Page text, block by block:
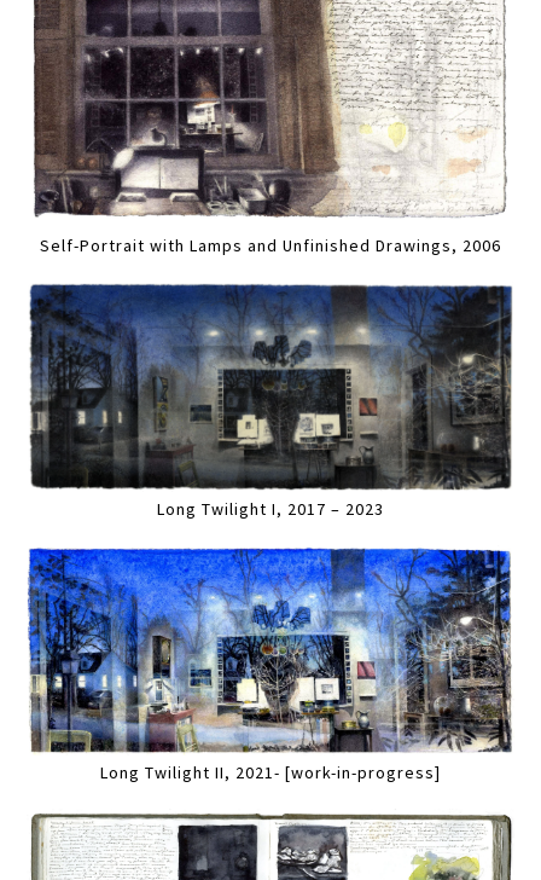
Self-Portrait with Lamps and Unfinished Drawings, 2006
Long Twilight I, 2017 – 2023
Long Twilight II, 2021- [work-in-progress]